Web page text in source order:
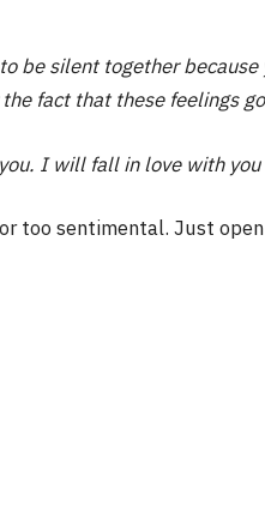
be silent together
fact that these feelings
I will fall in love with
too sentimental. Just